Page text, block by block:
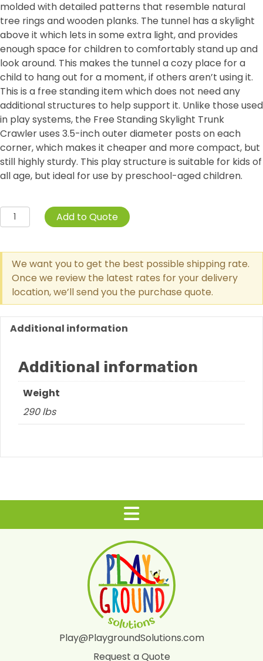
molded with detailed patterns that resemble natural
tree rings and wooden planks. The tunnel has a skylight
above it which lets in some extra light, and provides
enough space for children to comfortably stand up and
look around. This makes the tunnel a cozy place for a
child to hang out for a moment, if others aren’t using it.
This is a free standing item which does not need any
additional structures to help support it. Unlike those used
in play systems, the Free Standing Skylight Trunk
Crawler uses 3.5-inch outer diameter posts on each
corner, which makes it cheaper and more compact, but
still highly sturdy. This play structure is suitable for kids of
all age, but ideal for use by preschool-aged children.
Free
Standing
Trunk
Crawler
quantity
Add to Quote
We want you to get the best possible shipping rate.
Once we review the latest rates for your delivery
location, we’ll send you the purchase quote.
Additional information
Additional information
Weight
290 lbs
Play@PlaygroundSolutions.com
Request a Quote